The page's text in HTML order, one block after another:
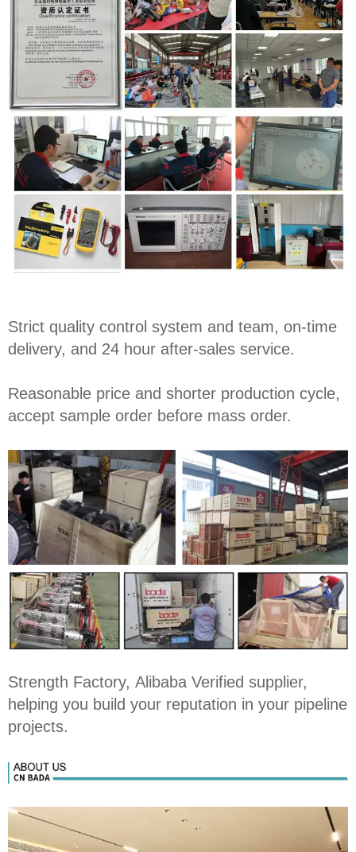
Strict quality control system and team, on-time
delivery, and 24 hour after-sales service.
Reasonable price and shorter production cycle,
accept sample order before mass order.
Strength Factory, Alibaba Verified supplier,
helping you build your reputation in your pipeline
projects.